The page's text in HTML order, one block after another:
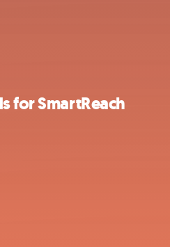
for SmartReach